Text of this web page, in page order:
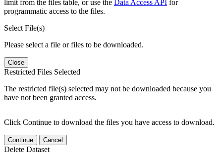
limit from the files table, or use the Data Access API for
programmatic access to the files.
Select File(s)
Please select a file or files to be downloaded.
Close
Restricted Files Selected
The restricted file(s) selected may not be downloaded because you
have not been granted access.
Click Continue to download the files you have access to download.
Continue Cancel
Delete Dataset